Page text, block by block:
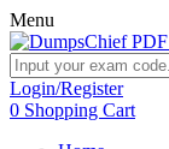
Menu
Login/Register
0 Shopping Cart